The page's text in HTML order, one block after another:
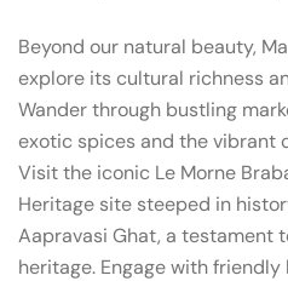
Beyond our natural beauty,
explore its cultural richness
Wander through bustling
exotic spices and the vibrant
Visit the iconic Le Morne
Heritage site steeped in
Aapravasi Ghat, a testament
heritage. Engage with